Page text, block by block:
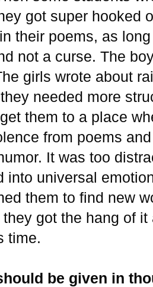
got super hooked
their poems, as
not a curse. The
girls wrote about
needed more
them to a place
from poems
It was too
into universal
them to find new
got the hang of
time.
be given in